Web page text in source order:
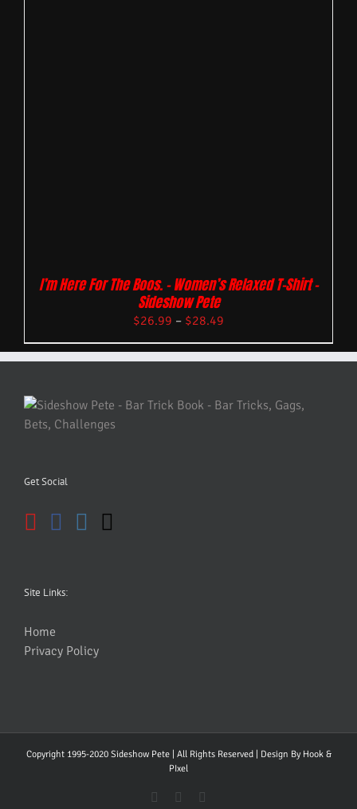
I’m Here For The Boos. – Women’s Relaxed T-Shirt –
Sideshow Pete
$26.99 – $28.49
Get Social
Site Links:
Home
Privacy Policy
Copyright 1995-2020 Sideshow Pete | All Rights Reserved | Design By Hook &
PIxel
YouTubeFacebook